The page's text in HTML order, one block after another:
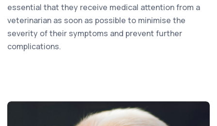
essential that they receive medical attention from a
veterinarian as soon as possible to minimise the
severity of their symptoms and prevent further
complications.